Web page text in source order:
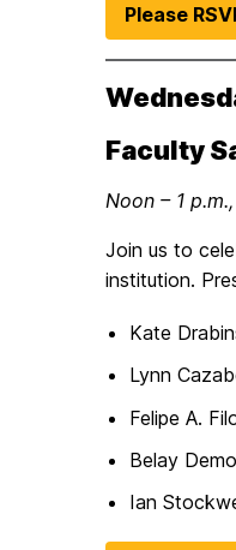
Please
Faculty
Noon – 1
Join us to
institution.
Kate
Lynn
Felipe A.
Belay
Ian